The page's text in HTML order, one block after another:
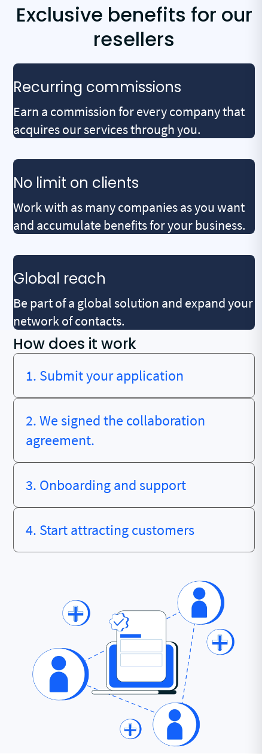
Exclusive benefits for our
resellers
Recurring commissions
Earn a commission for every company that
acquires our services through you.
No limit on clients
Work with as many companies as you want
and accumulate benefits for your business.
Global reach
Be part of a global solution and expand your
network of contacts.
How does it work
1. Submit your application
2. We signed the collaboration
agreement.
3. Onboarding and support
4. Start attracting customers